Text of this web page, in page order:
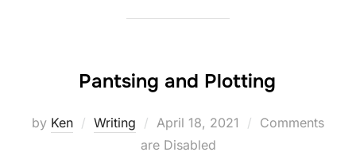
Pantsing and Plotting
by Ken Writing
Posted
on
April 18, 2021
Comments
are Disabled